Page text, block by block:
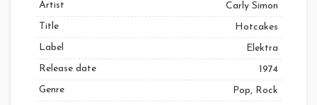
Artist
Carly Simon
Title
Hotcakes
Label
Elektra
Release date
1974
Genre
Pop, Rock